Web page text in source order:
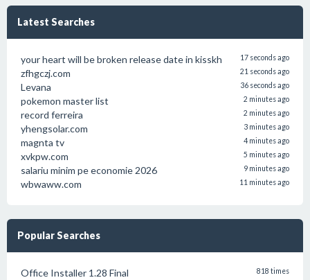
Latest Searches
your heart will be broken release date in kisskh 17 seconds ago
zfhgczj.com 21 seconds ago
Levana 36 seconds ago
pokemon master list 2 minutes ago
record ferreira 2 minutes ago
yhengsolar.com 3 minutes ago
magnta tv 4 minutes ago
xvkpw.com 5 minutes ago
salariu minim pe economie 2026 9 minutes ago
wbwaww.com 11 minutes ago
Popular Searches
Office Installer 1.28 Final 818 times